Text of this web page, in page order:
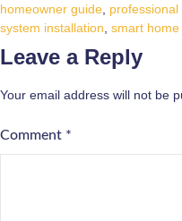
homeowner guide professional
system installation smart home
Leave a Reply
Your email address will not be
Comment *